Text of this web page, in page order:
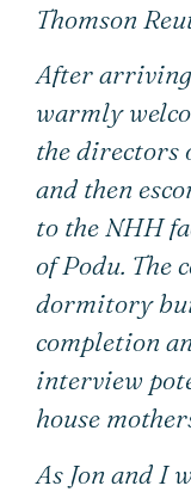
Thomson
After
warmly
the directors
and then
to the NHH
of Podu. The
dormitory
completion
interview
house
As Jon and I